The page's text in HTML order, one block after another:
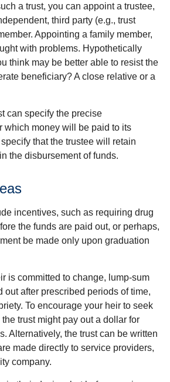
a trust, you can appoint a trustee,
third party (e.g., trust
Appointing a family member,
with problems. Hypothetically
think may be better able to resist the
beneficiary? A close relative or a
can specify the precise
which money will be paid to its
that the trustee will retain
the disbursement of funds.
incentives, such as requiring drug
the funds are paid out, or perhaps,
be made only upon graduation
is committed to change, lump-sum
out after prescribed periods of time,
To encourage your heir to seek
trust might pay out a dollar for
Alternatively, the trust can be written
made directly to service providers,
company.